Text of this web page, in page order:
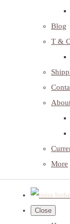
Blog
T &
More
Close